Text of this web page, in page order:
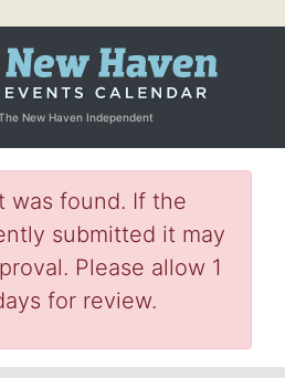
New Haven Independent
was found. If the
submitted it may
Please allow 1
for review.